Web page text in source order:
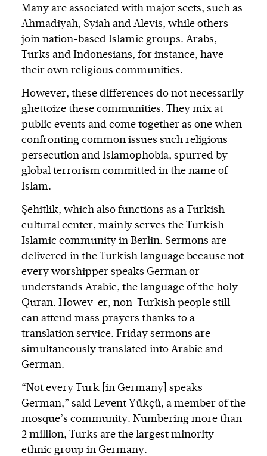
Many are associated with major sects, such as
Ahmadiyah, Syiah and Alevis, while others
join nation-based Islamic groups. Arabs,
Turks and Indonesians, for instance, have
their own religious communities.
However, these differences do not necessarily
ghettoize these communities. They mix at
public events and come together as one when
confronting common issues such religious
persecution and Islamophobia, spurred by
global terrorism committed in the name of
Islam.
Şehitlik, which also functions as a Turkish
cultural center, mainly serves the Turkish
Islamic community in Berlin. Sermons are
delivered in the Turkish language because not
every worshipper speaks German or
understands Arabic, the language of the holy
Quran. Howev-er, non-Turkish people still
can attend mass prayers thanks to a
translation service. Friday sermons are
simultaneously translated into Arabic and
German.
“Not every Turk [in Germany] speaks
German,” said Levent Yükçü, a member of the
mosque’s community. Numbering more than
2 million, Turks are the largest minority
ethnic group in Germany.